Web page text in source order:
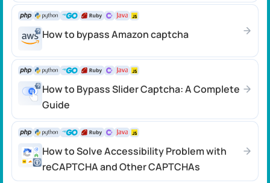
How to bypass Amazon captcha
How to Bypass Slider Captcha: A Complete
Guide
How to Solve Accessibility Problem with
reCAPTCHA and Other CAPTCHAs